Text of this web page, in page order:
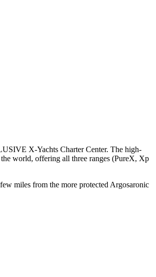
X-Yachts Charter Center. The high-
world, offering all three ranges (PureX, Xp
miles from the more protected Argosaronic